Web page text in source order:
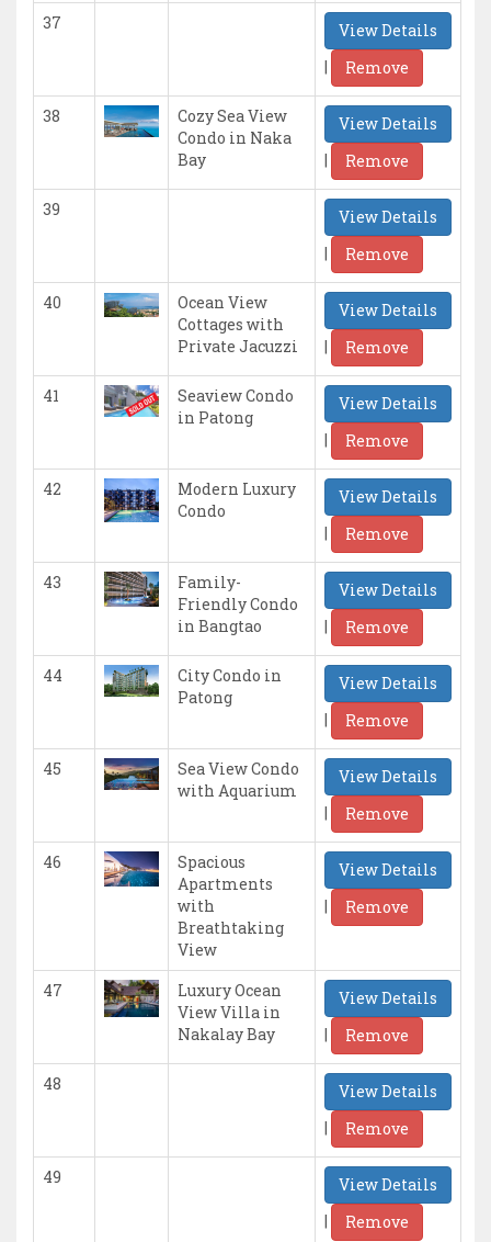
37
View Details
|
Remove
38
Cozy Sea View
Condo in Naka
Bay
View Details
|
Remove
39
View Details
|
Remove
40
Ocean View
Cottages with
Private Jacuzzi
View Details
|
Remove
41
Seaview Condo
in Patong
View Details
|
Remove
42
Modern Luxury
Condo
View Details
|
Remove
43
Family-
Friendly Condo
in Bangtao
View Details
|
Remove
44
City Condo in
Patong
View Details
|
Remove
45
Sea View Condo
with Aquarium
View Details
|
Remove
46
Spacious
Apartments
with
Breathtaking
View
View Details
|
Remove
47
Luxury Ocean
View Villa in
Nakalay Bay
View Details
|
Remove
48
View Details
|
Remove
49
View Details
|
Remove